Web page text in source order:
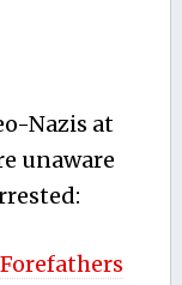
Nazis at
unaware